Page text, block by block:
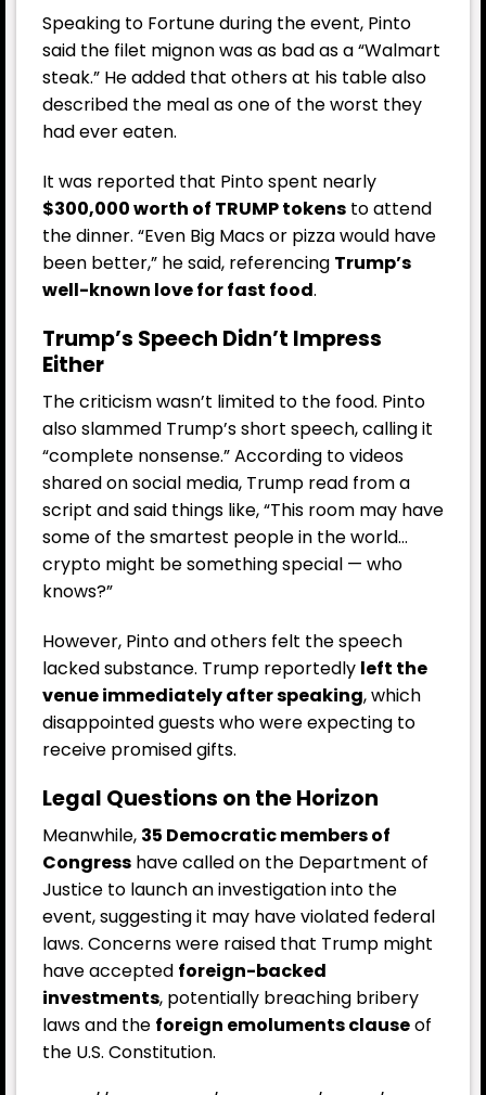
Speaking to Fortune during the event, Pinto
said the filet mignon was as bad as a “Walmart
steak.” He added that others at his table also
described the meal as one of the worst they
had ever eaten.
It was reported that Pinto spent nearly
$300,000 worth of TRUMP tokens to attend
the dinner. “Even Big Macs or pizza would have
been better,” he said, referencing Trump’s
well-known love for fast food.
Trump’s Speech Didn’t Impress
Either
The criticism wasn’t limited to the food. Pinto
also slammed Trump’s short speech, calling it
“complete nonsense.” According to videos
shared on social media, Trump read from a
script and said things like, “This room may have
some of the smartest people in the world…
crypto might be something special — who
knows?”
However, Pinto and others felt the speech
lacked substance. Trump reportedly left the
venue immediately after speaking, which
disappointed guests who were expecting to
receive promised gifts.
Legal Questions on the Horizon
Meanwhile, 35 Democratic members of
Congress have called on the Department of
Justice to launch an investigation into the
event, suggesting it may have violated federal
laws. Concerns were raised that Trump might
have accepted foreign-backed
investments, potentially breaching bribery
laws and the foreign emoluments clauseof
the U.S. Constitution.